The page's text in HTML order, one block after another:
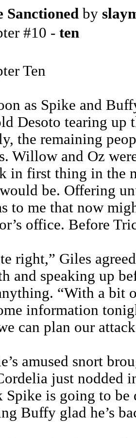
Sanctionedby
#10 - ten
Ten
as Spike and
Desoto tearing up
the remaining
Willow and Oz
in first thing in the
be. Offering
to me that now
office. Before
right,” Giles
and speaking up
“With a bit
information
can plan our
amused snort
just nodded
Spike is going to be
Buffy glad he’s